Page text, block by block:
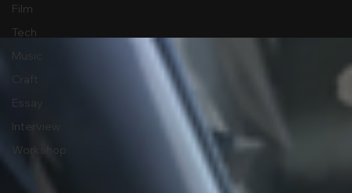
Film
Tech
Music
Craft
Essay
Interview
Workshop